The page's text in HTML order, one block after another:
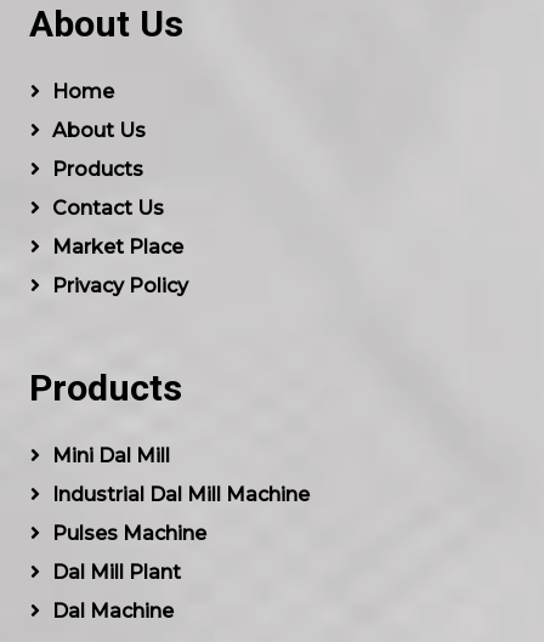
About Us
Home
About Us
Products
Contact Us
Market Place
Privacy Policy
Products
Mini Dal Mill
Industrial Dal Mill Machine
Pulses Machine
Dal Mill Plant
Dal Machine